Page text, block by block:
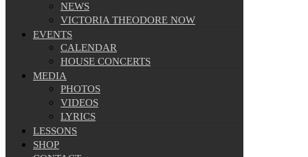
NEWS
VICTORIA THEODORE NOW
EVENTS
CALENDAR
HOUSE CONCERTS
MEDIA
PHOTOS
VIDEOS
LYRICS
LESSONS
SHOP